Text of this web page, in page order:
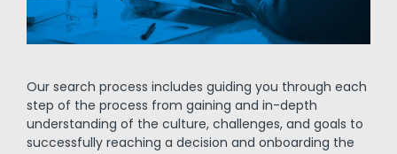
Our search process includes guiding you through each
step of the process from gaining and in-depth
understanding of the culture, challenges, and goals to
successfully reaching a decision and onboarding the